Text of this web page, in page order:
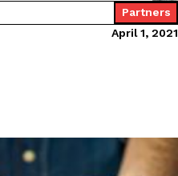
Mysterious Cookie Yet
for dessert. The cookie
snack lovers to figure out
Partners
April 1, 2021